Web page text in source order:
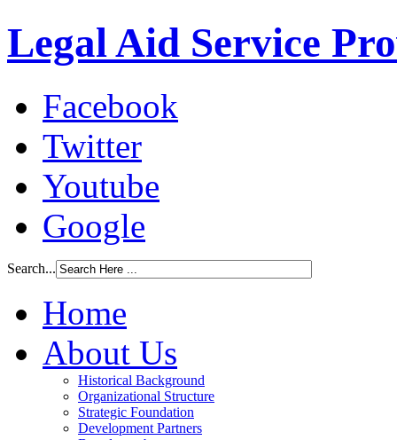
Legal Aid Service
Facebook
Twitter
Youtube
Google
Search...
Home
About Us
Historical Background
Organizational Structure
Strategic Foundation
Development Partners